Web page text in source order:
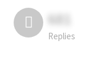
681
Replies